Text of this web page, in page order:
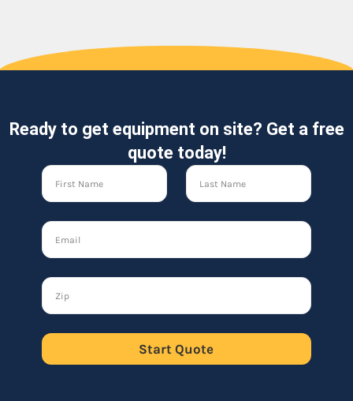
Ready to get equipment on site? Get a free
quote today!
Start Quote